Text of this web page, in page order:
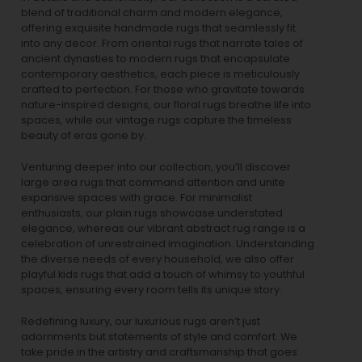
blend of traditional charm and modern elegance,
offering exquisite handmade rugs that seamlessly fit
into any decor. From oriental rugs that narrate tales of
ancient dynasties to modern rugs that encapsulate
contemporary aesthetics, each piece is meticulously
crafted to perfection. For those who gravitate towards
nature-inspired designs, our floral rugs breathe life into
spaces, while our vintage rugs capture the timeless
beauty of eras gone by.
Venturing deeper into our collection, you’ll discover
large area rugs that command attention and unite
expansive spaces with grace. For minimalist
enthusiasts, our plain rugs showcase understated
elegance, whereas our vibrant abstract rug range is a
celebration of unrestrained imagination. Understanding
the diverse needs of every household, we also offer
playful kids rugs that add a touch of whimsy to youthful
spaces, ensuring every room tells its unique story.
Redefining luxury, our luxurious rugs aren’t just
adornments but statements of style and comfort. We
take pride in the artistry and craftsmanship that goes